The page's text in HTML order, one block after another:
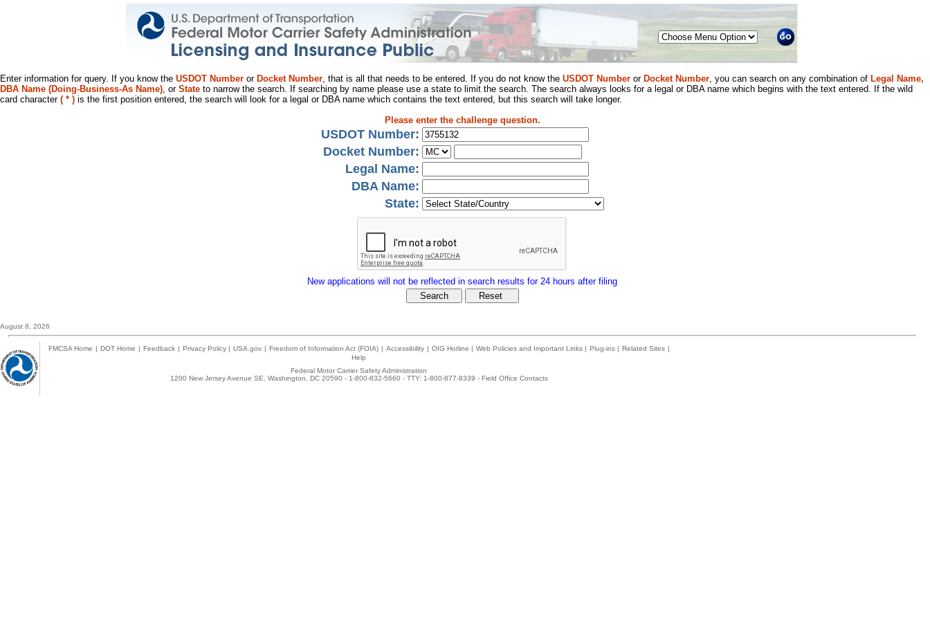
Menu
Enter information for query. If you know the USDOT Number or Docket Number, that is all that needs to be entered. If you do not know the USDOT Number or Docket Number, you can search on any combination of Legal Name,
DBA Name (Doing-Business-As Name), or State to narrow the search. If searching by name please use a state to limit the search. The search always looks for a legal or DBA name which begins with the text entered. If the wild
card character ( * ) is the first position entered, the search will look for a legal or DBA name which contains the text entered, but this search will take longer.
Please enter the challenge question.
USDOT Number:
Docket Number:
Legal Name:
DBA Name:
State:
New applications will not be reflected in search results for 24 hours after filing
August 8, 2026
FMCSA Home | DOT Home | Feedback | Privacy Policy | USA.gov | Freedom of Information Act (FOIA) | Accessibility | OIG Hotline | Web Policies and Important Links | Plug-ins | Related Sites |
Help
Federal Motor Carrier Safety Administration
1200 New Jersey Avenue SE, Washington, DC 20590 - 1-800-832-5660 - TTY: 1-800-877-8339 - Field Office Contacts